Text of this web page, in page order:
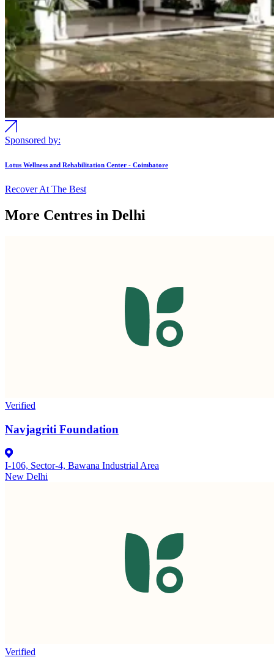
Sponsored by:
Lotus Wellness and Rehabilitation Center - Coimbatore
Recover At The Best
More Centres in Delhi
Verified
Navjagriti Foundation
I-106, Sector-4, Bawana Industrial Area
New Delhi
Verified